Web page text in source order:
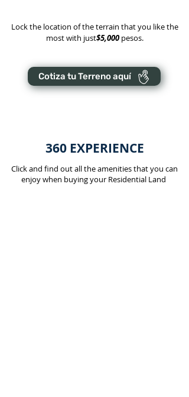
Lock the location of the terrain that you like the
most with just$5,000pesos.
Cotiza tu Terreno aquí
360 EXPERIENCE
Click and find out all the amenities that you can
enjoy when buying your Residential Land